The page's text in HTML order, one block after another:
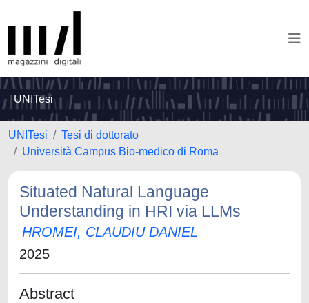
UNITesi
UNITesi
Tesi di dottorato
Università Campus Bio-medico di Roma
Situated Natural Language
Understanding in HRI via LLMs
HROMEI, CLAUDIU DANIEL
2025
Abstract